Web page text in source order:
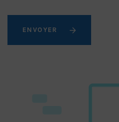
ENVOYER